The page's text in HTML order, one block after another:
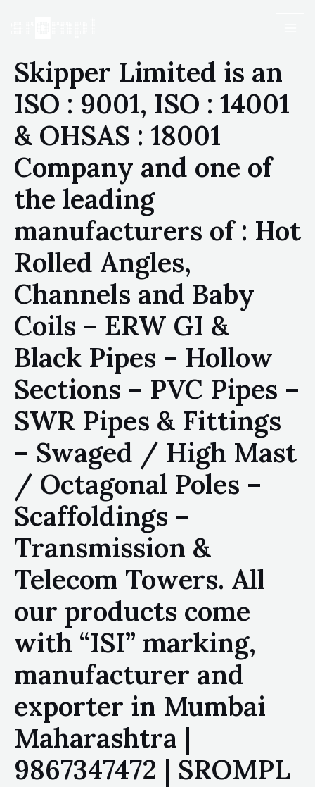
Skipper Limited is an
ISO : 9001, ISO : 14001
& OHSAS : 18001
Company and one of
the leading
manufacturers of : Hot
Rolled Angles,
Channels and Baby
Coils – ERW GI &
Black Pipes – Hollow
Sections – PVC Pipes –
SWR Pipes & Fittings
– Swaged / High Mast
/ Octagonal Poles –
Scaffoldings –
Transmission &
Telecom Towers. All
our products come
with “ISI” marking,
manufacturer and
exporter in Mumbai
Maharashtra |
9867347472 | SROMPL